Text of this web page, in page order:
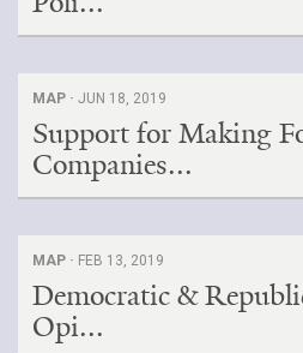
MAP · JUN 18, 2019
Support for Making
Companies...
MAP · FEB 13, 2019
Democratic &
Opi...